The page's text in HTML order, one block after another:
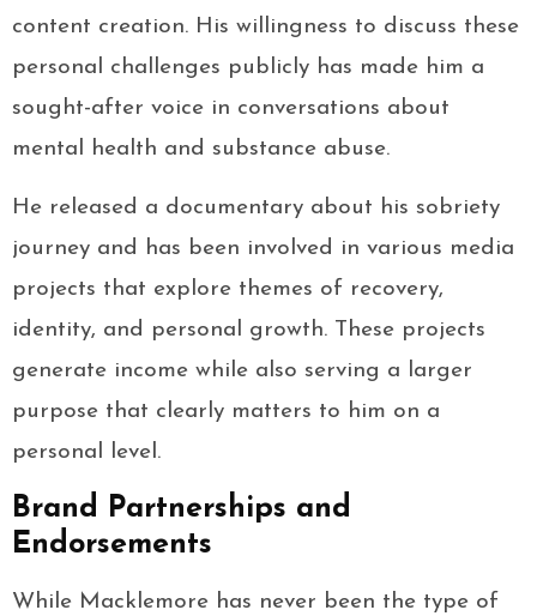
content creation. His willingness to discuss these
personal challenges publicly has made him a
sought-after voice in conversations about
mental health and substance abuse.
He released a documentary about his sobriety
journey and has been involved in various media
projects that explore themes of recovery,
identity, and personal growth. These projects
generate income while also serving a larger
purpose that clearly matters to him on a
personal level.
Brand Partnerships and
Endorsements
While Macklemore has never been the type of